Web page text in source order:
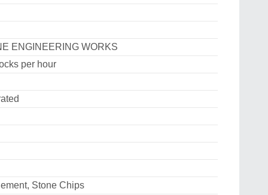
ENGINEERING WORKS
per hour
Stone Chips